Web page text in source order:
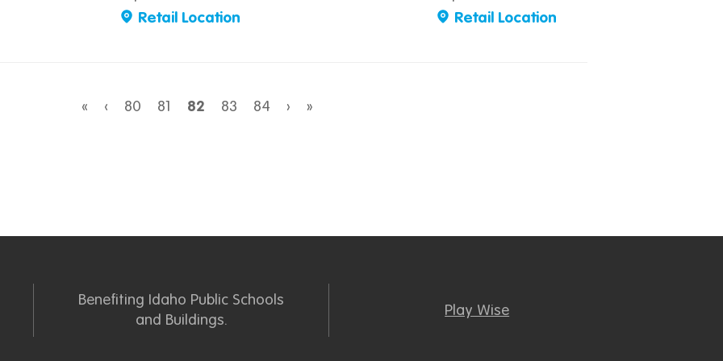
Retail Location
Retail Location
« ‹ 80 81 82 83 84 › »
Benefiting Idaho Public Schools
and Buildings.
Play Wise